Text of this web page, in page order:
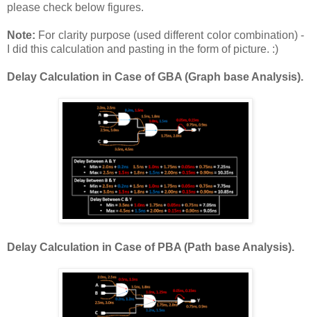
please check below figures.
Note: For clarity purpose (used different color combination) -
I did this calculation and pasting in the form of picture. :)
Delay Calculation in Case of GBA (Graph base Analysis).
Delay Calculation in Case of PBA (Path base Analysis).